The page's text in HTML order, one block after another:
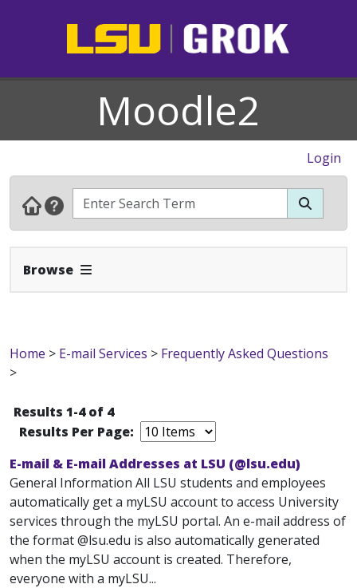
Moodle2
Login
Browse Expand Navbar
Home > E-mail Services > Frequently Asked Questions
>
Results 1-4 of 4
Results Per Page:
E-mail & E-mail Addresses at LSU (@lsu.edu)
General Information All LSU students and employees
automatically get a myLSU account to access University
services through the myLSU portal. An e-mail address of
the format@lsu.edu is also automatically generated
when the myLSU account is created. Therefore,
everyone with a myLSU...